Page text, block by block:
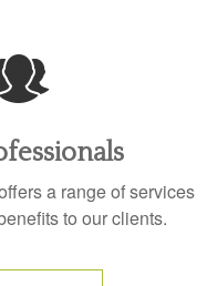
a range of services
to our clients.